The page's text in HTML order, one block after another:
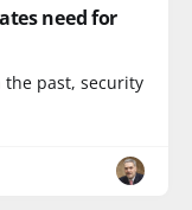
need for
the past, security